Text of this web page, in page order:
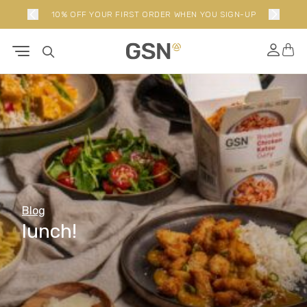
10% OFF YOUR FIRST ORDER WHEN YOU SIGN-UP
Blog
lunch!